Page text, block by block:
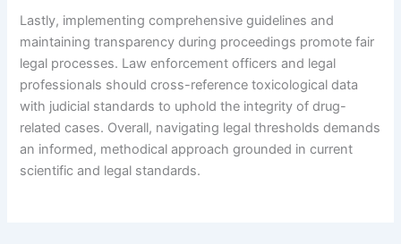
Lastly, implementing comprehensive guidelines and
maintaining transparency during proceedings promote fair
legal processes. Law enforcement officers and legal
professionals should cross-reference toxicological data
with judicial standards to uphold the integrity of drug-
related cases. Overall, navigating legal thresholds demands
an informed, methodical approach grounded in current
scientific and legal standards.